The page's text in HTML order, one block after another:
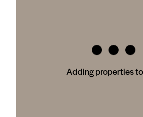
Adding properties